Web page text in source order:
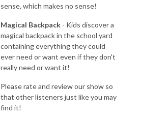
sense, which makes no sense!
Magical Backpack - Kids discover a
magical backpack in the school yard
containing everything they could
ever need or want even if they don't
really need or want it!
Please rate and review our show so
that other listeners just like you may
find it!